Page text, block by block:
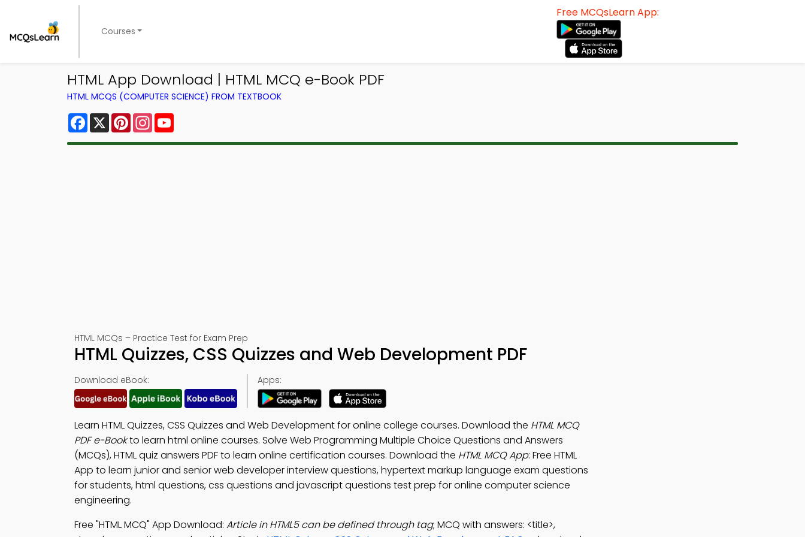
Courses
Free MCQsLearn App:
HTML App Download | HTML MCQ e-Book PDF
HTML MCQS (COMPUTER SCIENCE) FROM TEXTBOOK
Facebook
X PinterestInstagram
HTML MCQs – Practice Test for Exam Prep
HTML Quizzes, CSS Quizzes and Web Development PDF
Download eBook: Apps:
Learn HTML Quizzes, CSS Quizzes and Web Development for online college courses. Download the HTML MCQ
PDF e-Bookto learn html online courses. Solve Web Programming Multiple Choice Questions and Answers
(MCQs), HTML quiz answers PDF to learn online certification courses. Download the HTML MCQ App: Free HTML
App to learn junior and senior web developer interview questions, hypertext markup language exam questions
for students, html questions, css questions and javascript questions test prep for online computer science
engineering.
Free "HTML MCQ" App Download: Article in HTML5 can be defined through tag; MCQ with answers: <title>,